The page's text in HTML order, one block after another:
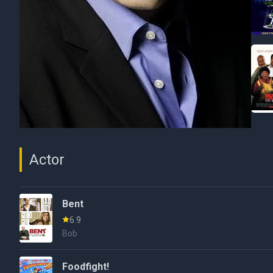
Actor
Bent
6.9
Bob
Foodfight!